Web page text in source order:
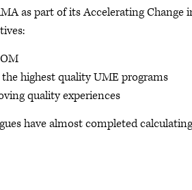
as part of its Accelerating Change
highest quality UME programs
quality experiences
have almost completed